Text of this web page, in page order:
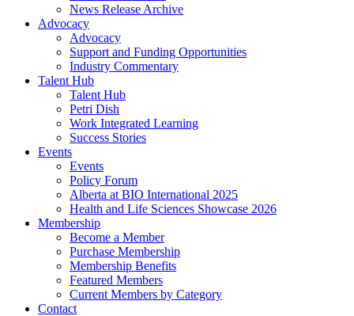
News Release Archive
Advocacy
Advocacy
Support and Funding Opportunities
Industry Commentary
Talent Hub
Talent Hub
Petri Dish
Work Integrated Learning
Success Stories
Events
Events
Policy Forum
Alberta at BIO International 2025
Health and Life Sciences Showcase 2026
Membership
Become a Member
Purchase Membership
Membership Benefits
Featured Members
Current Members by Category
Contact